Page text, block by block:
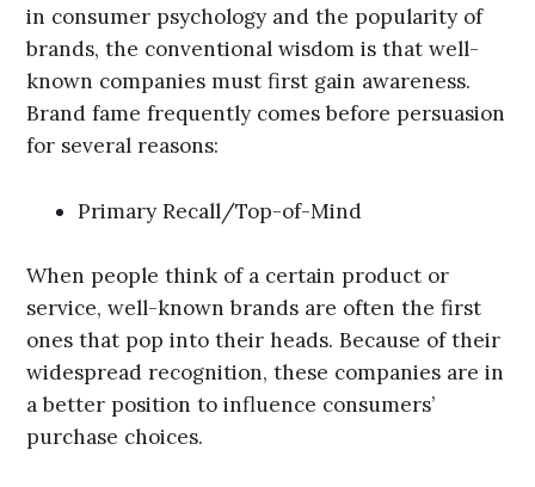
in consumer psychology and the popularity of
brands, the conventional wisdom is that well-
known companies must first gain awareness.
Brand fame frequently comes before persuasion
for several reasons:
Primary Recall/Top-of-Mind
When people think of a certain product or
service, well-known brands are often the first
ones that pop into their heads. Because of their
widespread recognition, these companies are in
a better position to influence consumers’
purchase choices.